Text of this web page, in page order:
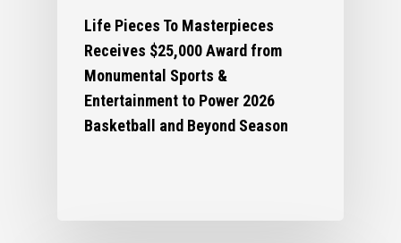
Life Pieces To Masterpieces
Receives $25,000 Award from
Monumental Sports &
Entertainment to Power 2026
Basketball and Beyond Season
Who We Are
Board Members
The Challenge
Our Programming